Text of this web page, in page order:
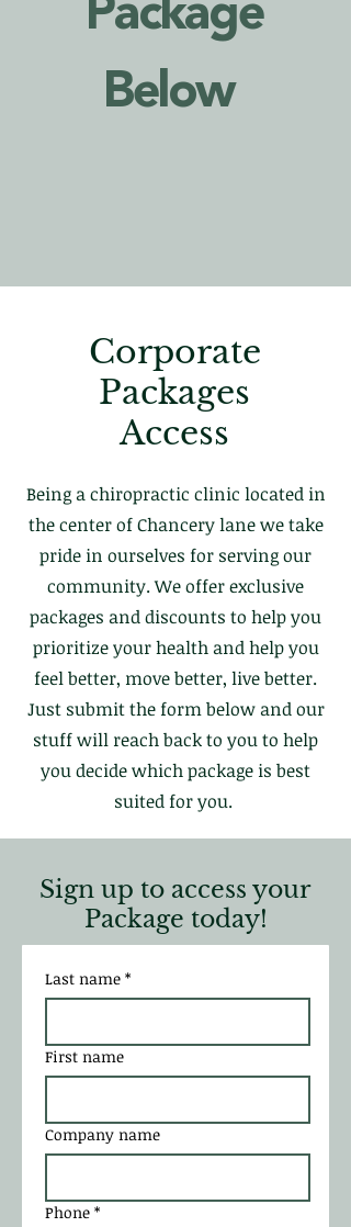
Below
Corporate
Packages
Access
Being a chiropractic clinic located in
the center of Chancery lane we take
pride in ourselves for serving our
community. We offer exclusive
packages and discounts to help you
prioritize your health and help you
feel better, move better, live better.
Just submit the form below and our
stuff will reach back to you to help
you decide which package is best
suited for you.
Sign up to access your
Package today!
Last name *
First name
Company name
Phone *